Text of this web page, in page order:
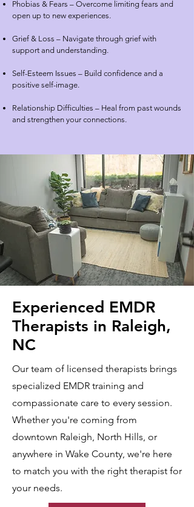
Phobias & Fears – Overcome limiting fears and
open up to new experiences.
Grief & Loss – Navigate through grief with
support and understanding.
Self-Esteem Issues – Build confidence and a
positive self-image.
Relationship Difficulties – Heal from past wounds
and strengthen your connections.
Experienced EMDR
Therapists in Raleigh,
NC
Our team of licensed therapists brings
specialized EMDR training and
compassionate care to every session.
Whether you're coming from
downtown Raleigh, North Hills, or
anywhere in Wake County, we're here
to match you with the right therapist for
your needs.